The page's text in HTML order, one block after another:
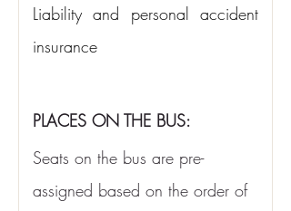
Liability and personal accident
insurance
PLACES ON THE BUS:
Seats on the bus are pre-
assigned based on the order of